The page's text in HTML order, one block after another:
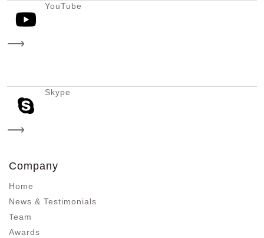
YouTube
⟶
Skype
⟶
Company
Home
News & Testimonials
Team
Awards